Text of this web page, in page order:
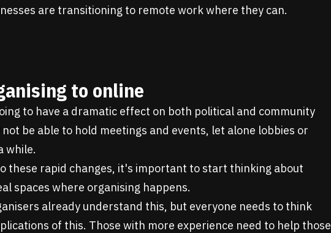
are transitioning to remote work where they can.
to online
to have a dramatic effect on both political and community
be able to hold meetings and events, let alone lobbies or
while.
these rapid changes, it's important to start thinking about
spaces where organising happens.
already understand this, but everyone needs to think
of this. Those with more experience need to help those